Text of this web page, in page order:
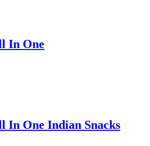
In One
In One Indian Snacks